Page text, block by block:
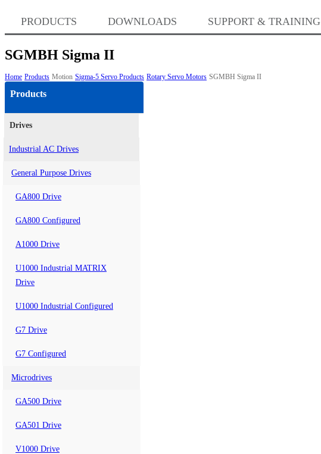
PRODUCTS DOWNLOADS SUPPORT & TRAINING
SGMBH Sigma II
Home Products Motion Sigma-5 Servo Products Rotary Servo Motors SGMBH Sigma II
Products
Drives
Industrial AC Drives
General Purpose Drives
GA800 Drive
GA800 Configured
A1000 Drive
U1000 Industrial MATRIX
Drive
U1000 Industrial Configured
G7 Drive
G7 Configured
Microdrives
GA500 Drive
GA501 Drive
V1000 Drive